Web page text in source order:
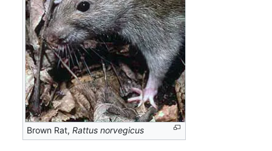
Brown Rat,Rattus norvegicus